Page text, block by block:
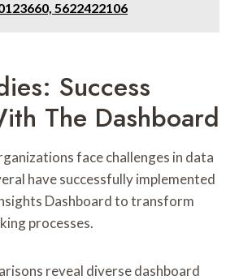
5622422106
Success
The Dashboard
face challenges in data
have successfully implemented
Dashboard to transform
processes.
reveal diverse dashboard